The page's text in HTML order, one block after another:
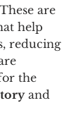
are
help
reducing
the
and